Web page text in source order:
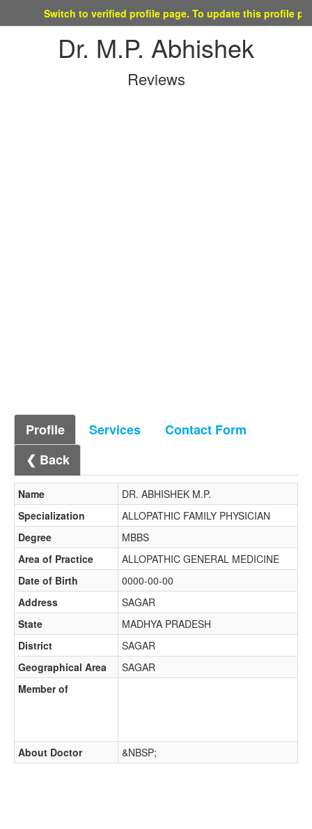
Switch to verified profile page. To update this profile please
Dr. M.P. Abhishek
Reviews
Profile Services
Contact Form
❮ Back
Name
DR. ABHISHEK M.P.
Specialization
ALLOPATHIC FAMILY PHYSICIAN
Degree
MBBS
Area of Practice
ALLOPATHIC GENERAL MEDICINE
Date of Birth
0000-00-00
Address
SAGAR
State
MADHYA PRADESH
District
SAGAR
Geographical Area
SAGAR
Member of
About Doctor &NBSP;